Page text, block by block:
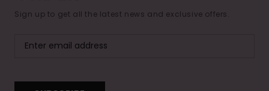
Sign up to get all the latest news and exclusive offers.